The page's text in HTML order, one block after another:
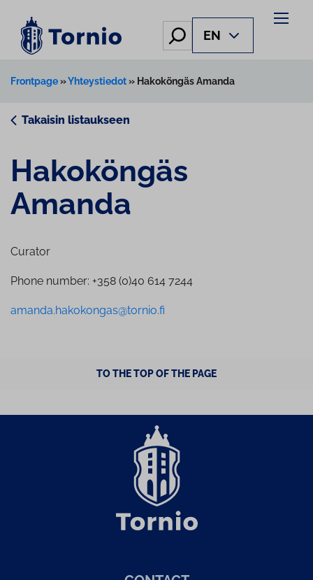
content
Hae EN
Frontpage»Yhteystiedot» Hakoköngäs Amanda
Takaisin listaukseen
Hakoköngäs
Amanda
Curator
Phone number: +358 (0)40 614 7244
amanda.hakokongas@tornio.fi
TO THE TOP OF THE PAGE